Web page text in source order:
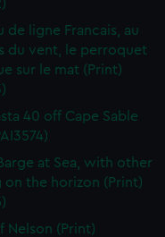
de ligne Francais, au
du vent, le perroquet
sur le mat (Print)
40 off Cape Sable
at Sea, with other
on the horizon (Print)
Nelson (Print)